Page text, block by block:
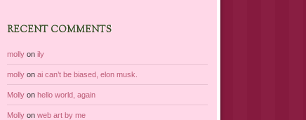
RECENT COMMENTS
molly onily
molly onai can’t be biased, elon musk.
Molly onhello world, again
Molly onweb art by me